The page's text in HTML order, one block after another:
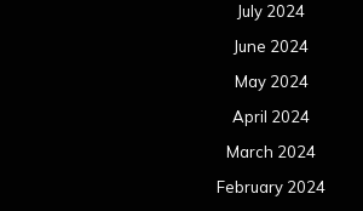
July 2024
June 2024
May 2024
April 2024
March 2024
February 2024